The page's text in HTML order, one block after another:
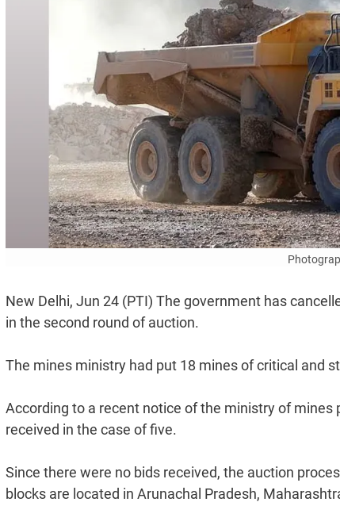
New Delhi, Jun 24 (PTI) The government has
in the second round of auction.
The mines ministry had put 18 mines of critical and
According to a recent notice of the ministry of
received in the case of five.
Since there were no bids received, the auction
blocks are located in Arunachal Pradesh,